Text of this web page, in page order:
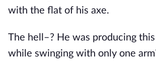
with the flat of his axe.
The hell–? He was producing
while swinging with only one